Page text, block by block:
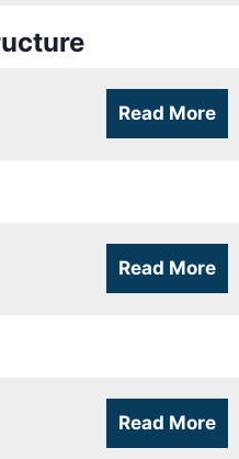
Read More
Read More
Read More